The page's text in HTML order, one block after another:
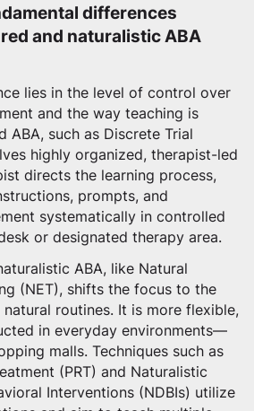
differences
and naturalistic ABA
lies in the level of control over
and the way teaching is
ABA, such as Discrete Trial
highly organized, therapist-led
directs the learning process,
prompts, and
systematically in controlled
or designated therapy area.
ABA, like Natural
(NET), shifts the focus to the
routines. It is more flexible,
in everyday environments—
malls. Techniques such as
(PRT) and Naturalistic
Interventions (NDBIs) utilize